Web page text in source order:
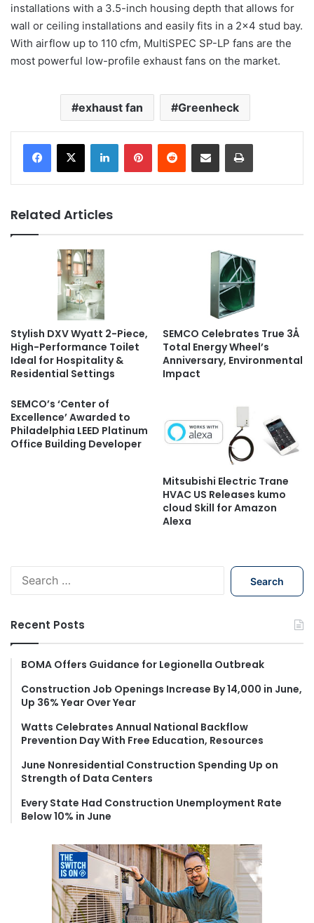
installations with a 3.5-inch housing depth that allows for
wall or ceiling installations and easily fits in a 2×4 stud bay.
With airflow up to 110 cfm, MultiSPEC SP-LP fans are the
most powerful low-profile exhaust fans on the market.
exhaust fan Greenheck
Related Articles
Stylish DXV Wyatt 2-Piece,
High-Performance Toilet
Ideal for Hospitality &
Residential Settings
SEMCO Celebrates True 3Å
Total Energy Wheel’s
Anniversary, Environmental
Impact
SEMCO’s ‘Center of
Excellence’ Awarded to
Philadelphia LEED Platinum
Office Building Developer
Mitsubishi Electric Trane
HVAC US Releases kumo
cloud Skill for Amazon
Alexa
h
f
r
Recent Posts
BOMA Offers Guidance for Legionella Outbreak
Construction Job Openings Increase By 14,000 in June,
Up 36% Year Over Year
Watts Celebrates Annual National Backflow
Prevention Day With Free Education, Resources
June Nonresidential Construction Spending Up on
Strength of Data Centers
Every State Had Construction Unemployment Rate
Below 10% in June